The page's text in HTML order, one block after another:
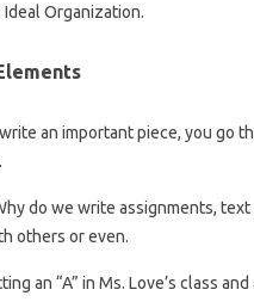
Organization.
an important piece, you go
do we write assignments, text
others or even.
an “A” in Ms. Love’s class